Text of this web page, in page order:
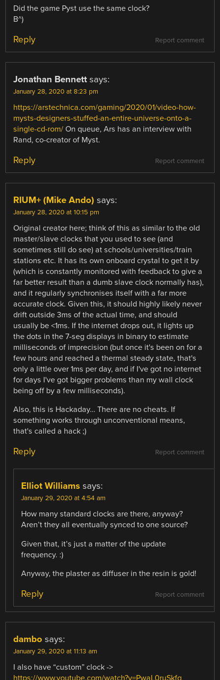
Did the game Pyst use the same clock?
B^)
Report comment
Reply
Jonathan Bennett says:
January 28, 2020 at 8:23 pm
https://arstechnica.com/gaming/2020/01/video-how-
mysts-designers-stuffed-an-entire-universe-onto-a-
single-cd-rom/ On queue, Ars has an interview with
Rand, co-creator of Myst.
Report comment
Reply
RIUM+ (Mike Ando) says:
January 28, 2020 at 10:15 pm
Original creator here; think of this as similar to the old
master/slave clocks that you used to see (and
sometimes still do see) at schools/universities/train
stations etc. It has its own onboard crystal to get it by
(which is constantly monitored with feedback to give a
far better result than a dumb slave clock normally has),
and it regularly synchronises itself with a far more
accurate clock. Given this, it should highly likely never
drift outside 3ms of the actual time, and should
usually be <1ms. If the internet drops out, it lights up
the dots in the 7-seg displays in binary to estimate
milliseconds of imprecision (but once it's been on for a
few hours and reached a thermal steady state, that's
only a little over 1ms per day, and if I've got no internet
for days I've got bigger problems than my wall clock
being off by a few milliseconds).
Also, this is Hackaday… There are no cheats. If
something works through unconventional means,
that's called a hack ;)
Report comment
Reply
Elliot Williams says:
January 29, 2020 at 4:54 am
How many standard clocks are there, anyway?
Aren’t they all eventually synced to one source?
Given that, it’s just a matter of the update
frequency. :)
Anyway, the plaster as diffuser in the resin is gold!
Report comment
Reply
dambo says:
January 29, 2020 at 11:13 am
I also have “custom” clock ->
https://www.youtube.com/watch?v=PwaL0ruSkfg